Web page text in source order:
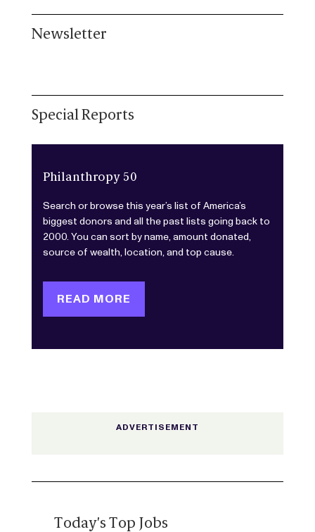
Newsletter
Special Reports
Philanthropy 50
Search or browse this year’s list of America’s
biggest donors and all the past lists going back to
2000. You can sort by name, amount donated,
source of wealth, location, and top cause.
READ MORE
Today's Top Jobs